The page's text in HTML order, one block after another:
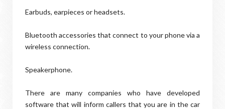
Earbuds, earpieces or headsets.
Bluetooth accessories that connect to your phone via a
wireless connection.
Speakerphone.
There are many companies who have developed
software that will inform callers that you are in the car